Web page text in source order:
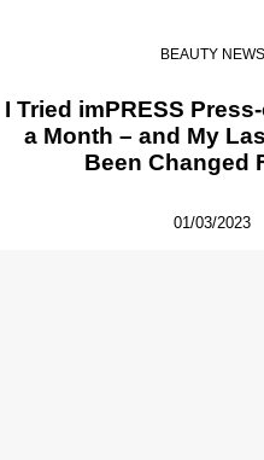
BEAUTY NEWS
I Tried imPRESS
a Month – and My
Been Changed
01/03/2023